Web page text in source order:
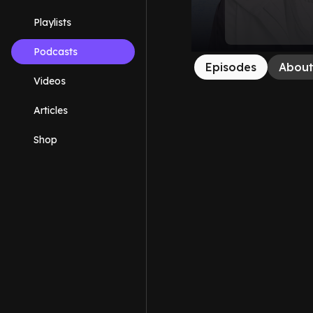
Playlists
Podcasts
Videos
Articles
Shop
Episodes About